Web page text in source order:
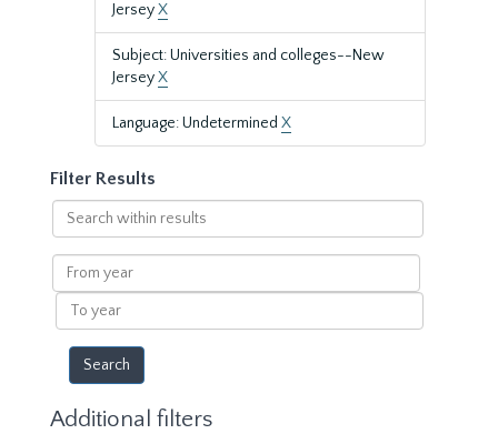
JerseyX
Subject: Universities and colleges--New
JerseyX
Language: Undetermined X
Filter Results
Search
within
results
From
year
To
year
Additional filters